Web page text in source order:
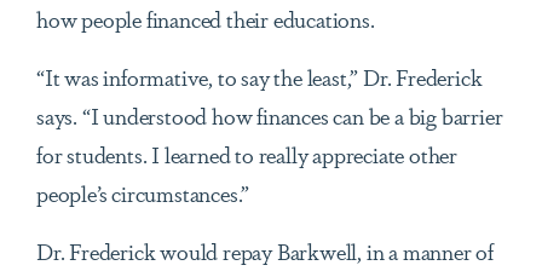
how people financed their educations.
“It was informative, to say the least,” Dr. Frederick
says. “I understood how finances can be a big barrier
for students. I learned to really appreciate other
people’s circumstances.”
Dr. Frederick would repay Barkwell, in a manner of